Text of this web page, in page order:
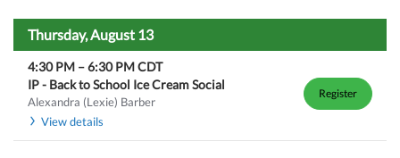
Thursday, August 13
4:30 PM –6:30 PMCDT
IP - Back to School Ice Cream Social
Alexandra (Lexie) Barber
View details
Register